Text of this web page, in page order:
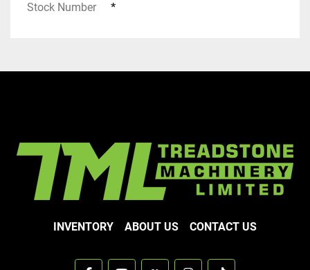
Stock Number *
INVENTORY ABOUT US CONTACT US